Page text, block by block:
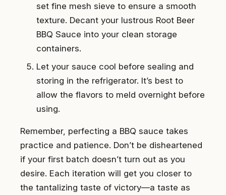
set fine mesh sieve to ensure a smooth
texture. Decant your lustrous Root Beer
BBQ Sauce into your clean storage
containers.
Let your sauce cool before sealing and
storing in the refrigerator. It’s best to
allow the flavors to meld overnight before
using.
Remember, perfecting a BBQ sauce takes
practice and patience. Don’t be disheartened
if your first batch doesn’t turn out as you
desire. Each iteration will get you closer to
the tantalizing taste of victory—a taste as